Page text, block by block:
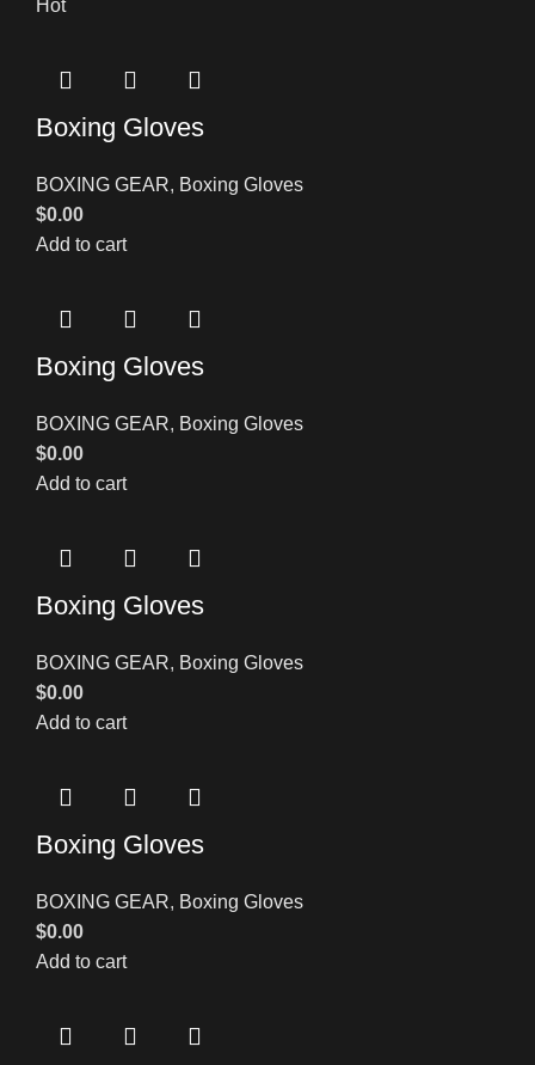
Hot
Boxing Gloves
BOXING GEAR, Boxing Gloves
$0.00
Add to cart
Boxing Gloves
BOXING GEAR, Boxing Gloves
$0.00
Add to cart
Boxing Gloves
BOXING GEAR, Boxing Gloves
$0.00
Add to cart
Boxing Gloves
BOXING GEAR, Boxing Gloves
$0.00
Add to cart